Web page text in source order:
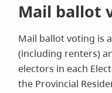
Mail ballot
Mail ballot voting is
(including renters)
electors in each
the Provincial